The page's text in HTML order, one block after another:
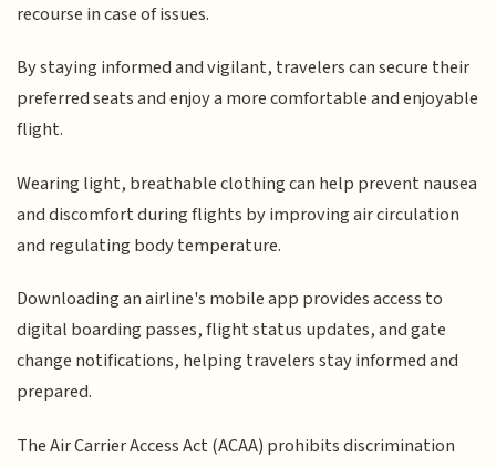
recourse in case of issues.
By staying informed and vigilant, travelers can secure their
preferred seats and enjoy a more comfortable and enjoyable
flight.
Wearing light, breathable clothing can help prevent nausea
and discomfort during flights by improving air circulation
and regulating body temperature.
Downloading an airline's mobile app provides access to
digital boarding passes, flight status updates, and gate
change notifications, helping travelers stay informed and
prepared.
The Air Carrier Access Act (ACAA) prohibits discrimination